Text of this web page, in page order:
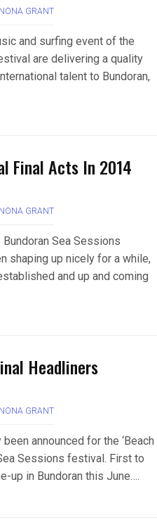
GRANT
and surfing event of the
are delivering a quality
talent to Bundoran,
Final Acts In 2014
GRANT
Sea Sessions
shaping up nicely for a while,
and up and coming
Headliners
GRANT
announced for the ‘Beach
Sessions festival. First to
up in Bundoran this June….